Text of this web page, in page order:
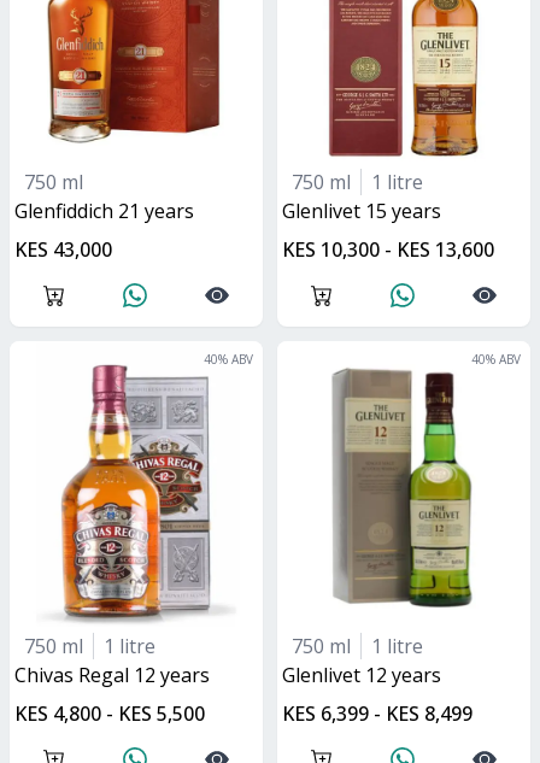
750 ml
glenfiddich 21 years
KES 43,000
750 ml
1 litre
glenlivet 15 years
KES 10,300 - KES 13,600
40% ABV
750 ml
1 litre
Chivas Regal 12 years
KES 4,800 - KES 5,500
40% ABV
750 ml
1 litre
glenlivet 12 years
KES 6,399 - KES 8,499